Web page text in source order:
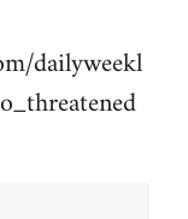
dailyweekl